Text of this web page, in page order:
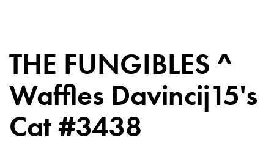
THE FUNGIBLES ^
Waffles Davincij15's
Cat #3438